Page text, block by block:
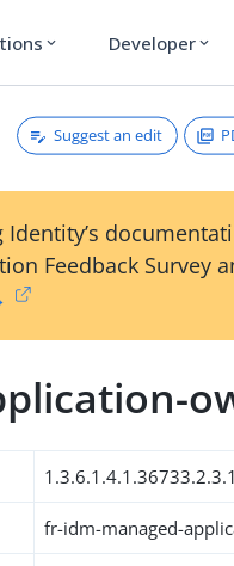
expand_more Developer expand_more
Suggest an edit
Feedback Survey
fr-idm-managed-